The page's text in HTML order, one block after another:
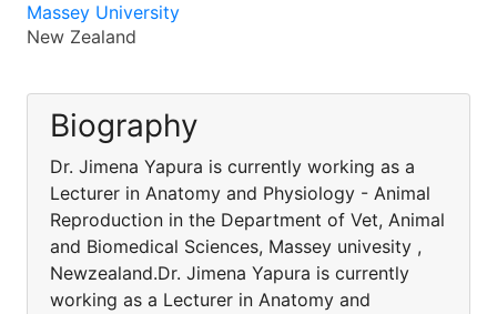
Massey University
New Zealand
Biography
Dr. Jimena Yapura is currently working as a
Lecturer in Anatomy and Physiology - Animal
Reproduction in the Department of Vet, Animal
and Biomedical Sciences, Massey univesity ,
Newzealand.Dr. Jimena Yapura is currently
working as a Lecturer in Anatomy and